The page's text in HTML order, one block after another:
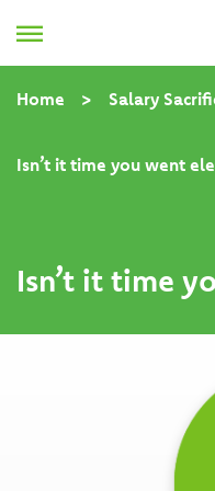
Home > Salary
Isn’t it time you went
Isn’t it time